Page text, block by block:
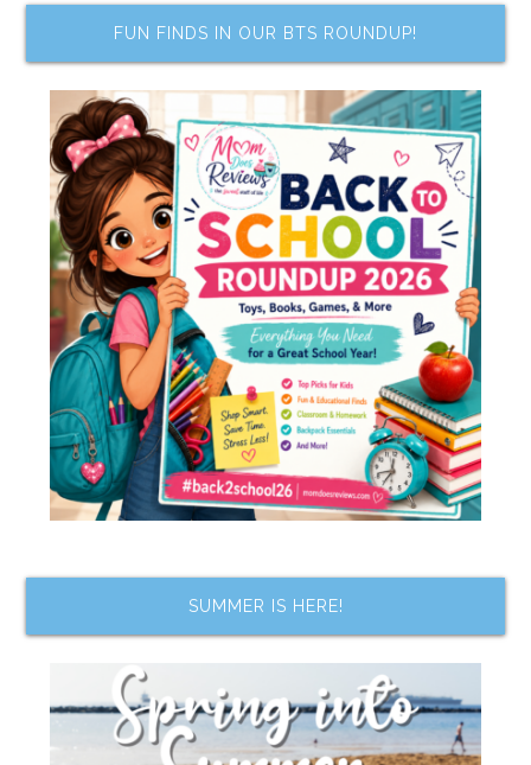
FUN FINDS IN OUR BTS ROUNDUP!
SUMMER IS HERE!